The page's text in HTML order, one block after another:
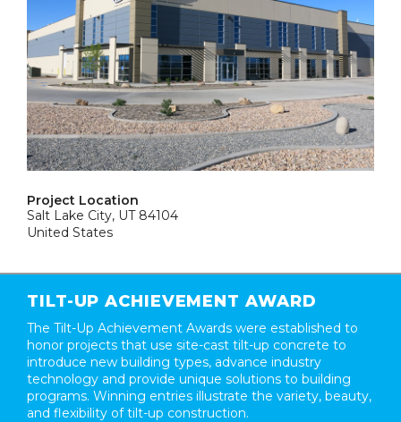
Project Location
Salt Lake City, UT 84104
United States
TILT-UP ACHIEVEMENT AWARD
The Tilt-Up Achievement Awards were established to
honor projects that use site-cast tilt-up concrete to
introduce new building types, advance industry
technology and provide unique solutions to building
programs. Winning entries illustrate the variety, beauty,
and flexibility of tilt-up construction.